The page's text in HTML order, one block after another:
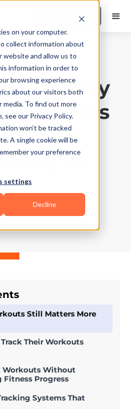
on your computer.
collect information about
and allow us to
information in order to
browsing experience
about our visitors both
To find out more
see our Privacy Policy.
won’t be tracked
A single cookie will be
your preference
settings
Decline
Book a Demo
Way
Workouts
It)
Still Matters More
Their Workouts
Workouts Without
Progress
Systems That